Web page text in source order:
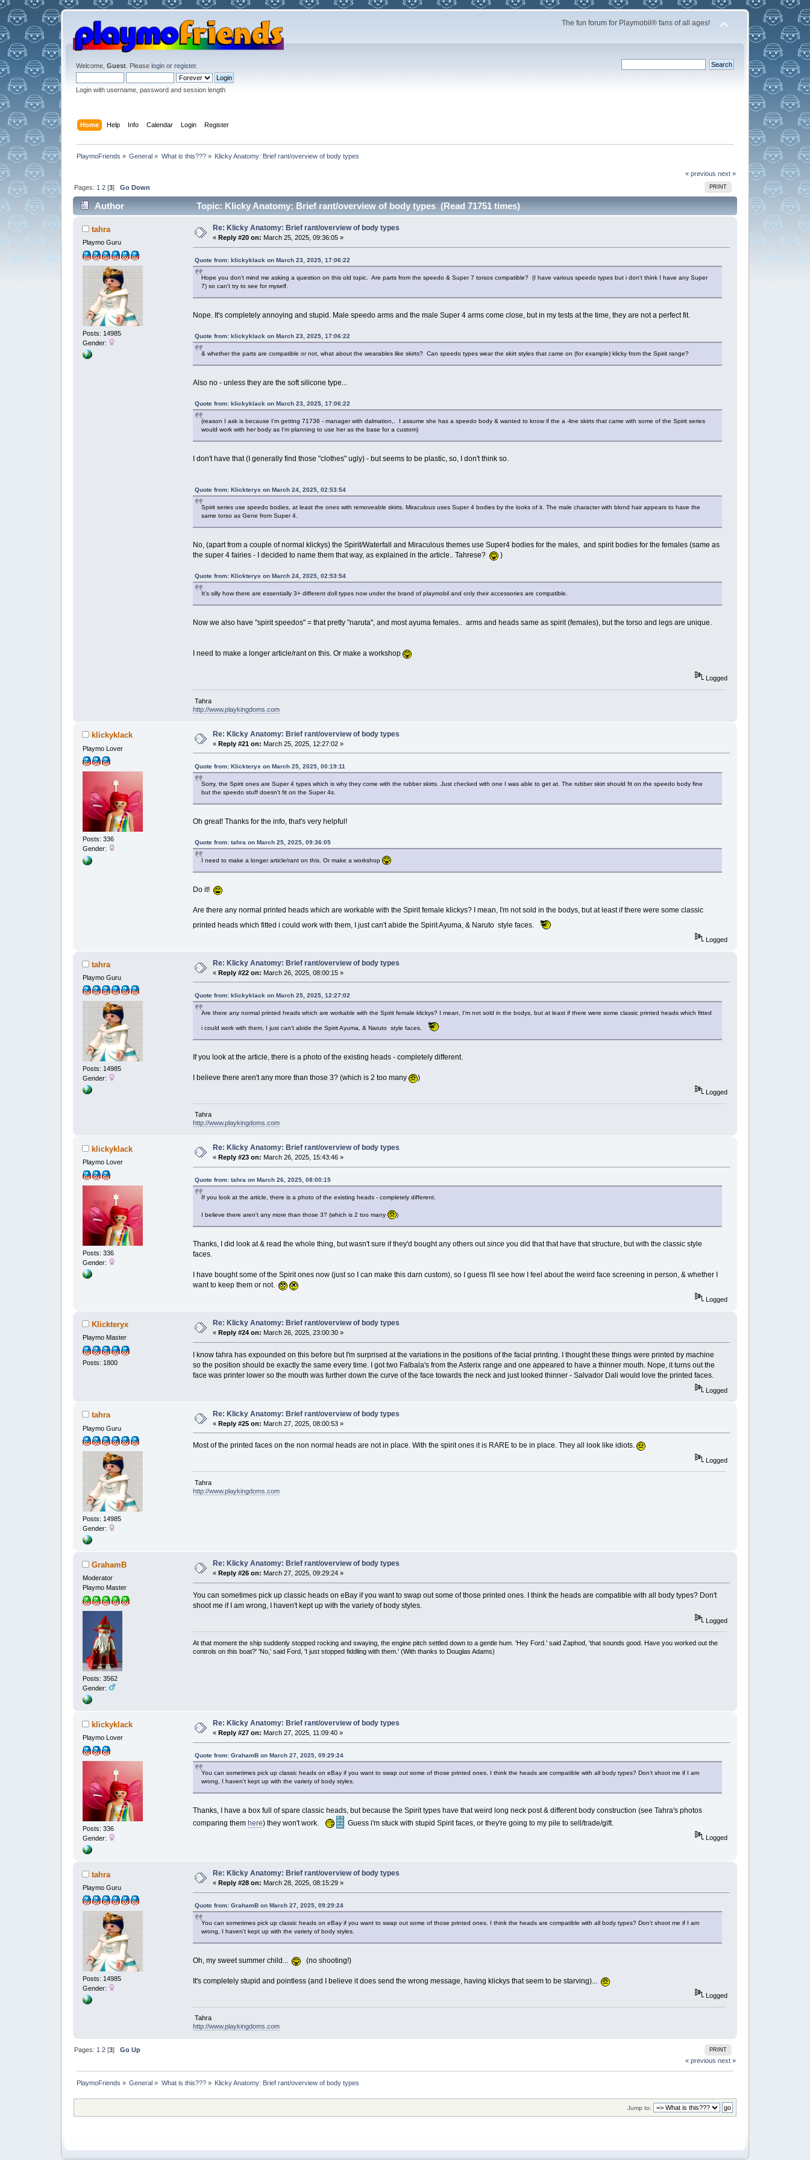
The fun forum for Playmobil® fans of all ages!
Welcome, Guest. Please loginor register.
Login with username, password and session length
Home Help Info Calendar Login Register
PlaymoFriends » General » What is this???» Klicky Anatomy: Brief rant/overview of body types
« previous next »
PRINT
Pages: 1 2 [3]Go Down
Author Topic: Klicky Anatomy: Brief rant/overview of body types (Read 71751 times)
tahra
Playmo Guru
Posts: 14985
Gender:
Re: Klicky Anatomy: Brief rant/overview of body types
« Reply #20 on: March 25, 2025, 09:36:05 »
Quote from: klickyklack on March 23, 2025, 17:06:22
Hope you don't mind me asking a question on this old topic. Are parts from the speedo & Super 7 torsos compatible? (I have various speedo types but i don't think I have any Super
7) so can't try to see for myself.
Nope. It's completely annoying and stupid. Male speedo arms and the male Super 4 arms come close, but in my tests at the time, they are not a perfect fit.
Quote from: klickyklack on March 23, 2025, 17:06:22
& whether the parts are compatible or not, what about the wearables like skirts? Can speedo types wear the skirt styles that came on (for example) klicky from the Spirit range?
Also no - unless they are the soft silicone type...
Quote from: klickyklack on March 23, 2025, 17:06:22
(reason I ask is because I'm getting 71736 - manager with dalmation,. I assume she has a speedo body & wanted to know if the a -line skirts that came with some of the Spirit series
would work with her body as I'm planning to use her as the base for a custom)
I don't have that (I generally find those "clothes" ugly) - but seems to be plastic, so, I don't think so.
Quote from: Klickteryx on March 24, 2025, 02:53:54
Spirit series use speedo bodies, at least the ones with removeable skirts. Miraculous uses Super 4 bodies by the looks of it. The male character with blond hair appears to have the
same torso as Gene from Super 4.
No, (apart from a couple of normal klickys) the Spirit/Waterfall and Miraculous themes use Super4 bodies for the males, and spirit bodies for the females (same as
the super 4 fairies - I decided to name them that way, as explained in the article.. Tahrese?
)
Quote from: Klickteryx on March 24, 2025, 02:53:54
It's silly how there are essentially 3+ different doll types now under the brand of playmobil and only their accessories are compatible.
Now we also have "spirit speedos" = that pretty "naruta", and most ayuma females.. arms and heads same as spirit (females), but the torso and legs are unique.
I need to make a longer article/rant on this. Or make a workshop
Logged
Tahra
http://www.playkingdoms.com
klickyklack
Playmo Lover
Posts: 336
Gender:
Re: Klicky Anatomy: Brief rant/overview of body types
« Reply #21 on: March 25, 2025, 12:27:02 »
Quote from: Klickteryx on March 25, 2025, 00:19:11
Sorry, the Spirit ones are Super 4 types which is why they come with the rubber skirts. Just checked with one I was able to get at. The rubber skirt should fit on the speedo body fine
but the speedo stuff doesn't fit on the Super 4s.
Oh great! Thanks for the info, that's very helpful!
Quote from: tahra on March 25, 2025, 09:36:05
I need to make a longer article/rant on this. Or make a workshop
Do it!
Are there any normal printed heads which are workable with the Spirit female klickys? I mean, I'm not sold in the bodys, but at least if there were some classic
printed heads which fitted i could work with them, I just can't abide the Spirit Ayuma, & Naruto style faces.
Logged
tahra
Playmo Guru
Posts: 14985
Gender:
Re: Klicky Anatomy: Brief rant/overview of body types
« Reply #22 on: March 26, 2025, 08:00:15 »
Quote from: klickyklack on March 25, 2025, 12:27:02
Are there any normal printed heads which are workable with the Spirit female klickys? I mean, I'm not sold in the bodys, but at least if there were some classic printed heads which fitted
i could work with them, I just can't abide the Spirit Ayuma, & Naruto style faces.
If you look at the article, there is a photo of the existing heads - completely different.
I believe there aren't any more than those 3? (which is 2 too many )
Logged
Tahra
http://www.playkingdoms.com
klickyklack
Playmo Lover
Posts: 336
Gender:
Re: Klicky Anatomy: Brief rant/overview of body types
« Reply #23 on: March 26, 2025, 15:43:46 »
Quote from: tahra on March 26, 2025, 08:00:15
If you look at the article, there is a photo of the existing heads - completely different.
I believe there aren't any more than those 3? (which is 2 too many )
Thanks, I did look at & read the whole thing, but wasn't sure if they'd bought any others outsince you did that that have that structure, but with the classic style
faces.
I have bought some of the Spirit ones now (just so I can make this darn custom), so I guess I'll see how I feel about the weird face screening in person, & whether I
want to keep them or not.
Logged
Klickteryx
Playmo Master
Posts: 1800
Re: Klicky Anatomy: Brief rant/overview of body types
« Reply #24 on: March 26, 2025, 23:00:30 »
I know tahra has expounded on this before but I'm surprised at the variations in the positions of the facial printing. I thought these things were printed by machine
so the position should be exactly the same every time. I got two Falbala's from the Asterix range and one appeared to have a thinner mouth. Nope, it turns out the
face was printer lower so the mouth was further down the curve of the face towards the neck and just looked thinner - Salvador Dali would love the printed faces.
Logged
tahra
Playmo Guru
Posts: 14985
Gender:
Re: Klicky Anatomy: Brief rant/overview of body types
« Reply #25 on: March 27, 2025, 08:00:53 »
Most of the printed faces on the non normal heads are not in place. With the spirit ones it is RARE to be in place. They all look like idiots.
Logged
Tahra
http://www.playkingdoms.com
GrahamB
Moderator
Playmo Master
Posts: 3562
Gender:
Re: Klicky Anatomy: Brief rant/overview of body types
« Reply #26 on: March 27, 2025, 09:29:24 »
You can sometimes pick up classic heads on eBay if you want to swap out some of those printed ones. I think the heads are compatible with all body types? Don't
shoot me if I am wrong, I haven't kept up with the variety of body styles.
Logged
At that moment the ship suddenly stopped rocking and swaying, the engine pitch settled down to a gentle hum. 'Hey Ford.' said Zaphod, 'that sounds good. Have you worked out the
controls on this boat?' 'No,' said Ford, 'I just stopped fiddling with them.' (With thanks to Douglas Adams)
klickyklack
Playmo Lover
Posts: 336
Gender:
Re: Klicky Anatomy: Brief rant/overview of body types
« Reply #27 on: March 27, 2025, 11:09:40 »
Quote from: GrahamB on March 27, 2025, 09:29:24
You can sometimes pick up classic heads on eBay if you want to swap out some of those printed ones. I think the heads are compatible with all body types? Don't shoot me if I am
wrong, I haven't kept up with the variety of body styles.
Thanks, I have a box full of spare classic heads, but because the Spirit types have that weird long neck post & different body construction (see Tahra's photos
comparing them here) they won't work. Guess i'm stuck with stupid Spirit faces, or they're going to my pile to sell/trade/gift.
Logged
tahra
Playmo Guru
Posts: 14985
Gender:
Re: Klicky Anatomy: Brief rant/overview of body types
« Reply #28 on: March 28, 2025, 08:15:29 »
Quote from: GrahamB on March 27, 2025, 09:29:24
You can sometimes pick up classic heads on eBay if you want to swap out some of those printed ones. I think the heads are compatible with all body types? Don't shoot me if I am
wrong, I haven't kept up with the variety of body styles.
Oh, my sweet summer child... (no shooting!)
It's completely stupid and pointless (and I believe it does send the wrong message, having klickys that seem to be starving)...
Logged
Tahra
http://www.playkingdoms.com
PRINT
Pages: 1 2 [3]Go Up
« previous next »
PlaymoFriends » General » What is this???» Klicky Anatomy: Brief rant/overview of body types
Jump to: